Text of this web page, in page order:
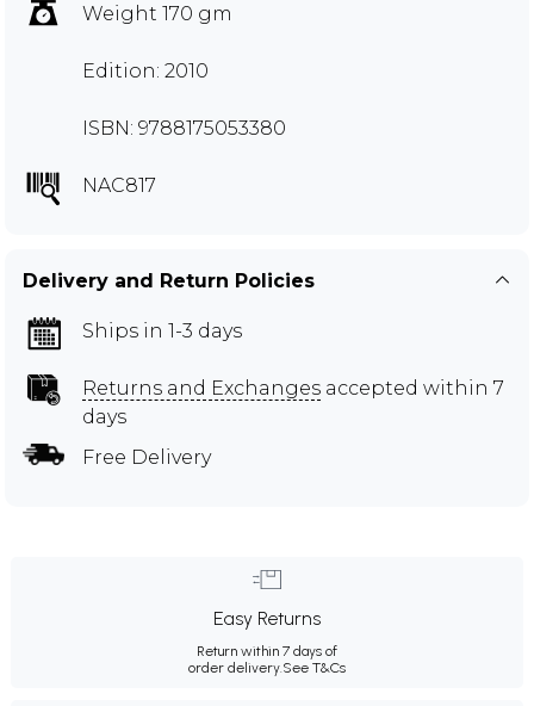
Weight 170 gm
Edition: 2010
ISBN: 9788175053380
NAC817
Delivery and Return Policies
Ships in 1-3 days
Returns and Exchanges accepted within 7
days
Free Delivery
Easy Returns
Return within 7 days of
order delivery.See T&Cs